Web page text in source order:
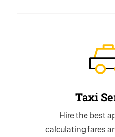
Taxi
Hire the best
calculating fares